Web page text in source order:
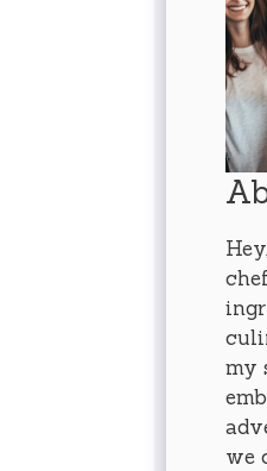
my
we